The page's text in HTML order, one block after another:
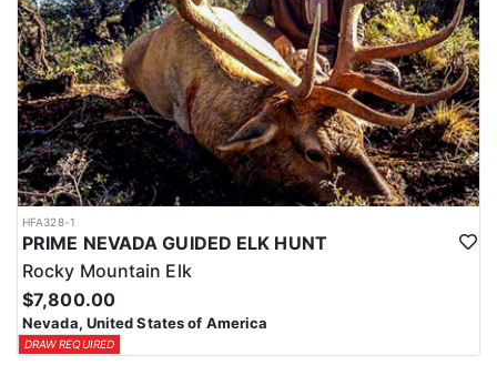
HFA328-1
PRIME NEVADA GUIDED ELK HUNT
Rocky Mountain Elk
$7,800.00
Nevada, United States of America
DRAW REQUIRED